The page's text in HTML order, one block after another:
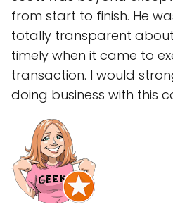
from start to finish. He
totally transparent
timely when it came to
transaction. I would
doing business with this